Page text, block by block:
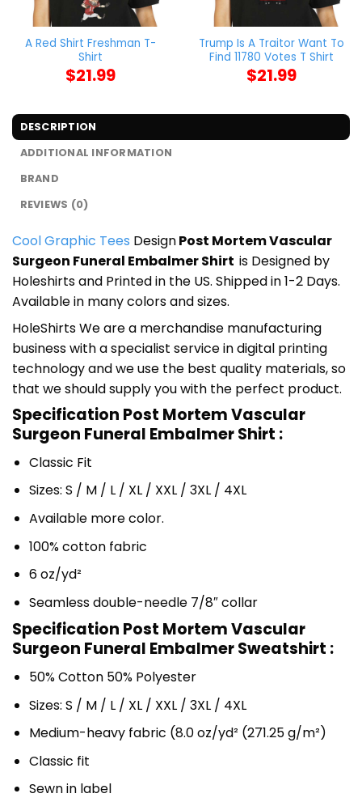
A Red Shirt Freshman T-
Shirt
$21.99
Trump Is A Traitor Want To
Find 11780 Votes T Shirt
$21.99
DESCRIPTION
ADDITIONAL INFORMATION
BRAND
REVIEWS (0)
Cool Graphic Tees DesignPost Mortem Vascular
Surgeon Funeral Embalmer Shirt is Designed by
Holeshirts and Printed in the US. Shipped in 1-2 Days.
Available in many colors and sizes.
HoleShirts We are a merchandise manufacturing
business with a specialist service in digital printing
technology and we use the best quality materials, so
that we should supply you with the perfect product.
Specification Post Mortem Vascular
Surgeon Funeral Embalmer Shirt :
Classic Fit
Sizes: S / M / L / XL / XXL / 3XL / 4XL
Available more color.
100% cotton fabric
6 oz/yd²
Seamless double-needle 7/8″ collar
Specification Post Mortem Vascular
Surgeon Funeral Embalmer Sweatshirt :
50% Cotton 50% Polyester
Sizes: S / M / L / XL / XXL / 3XL / 4XL
Medium-heavy fabric (8.0 oz/yd² (271.25 g/m²)
Classic fit
Sewn in label